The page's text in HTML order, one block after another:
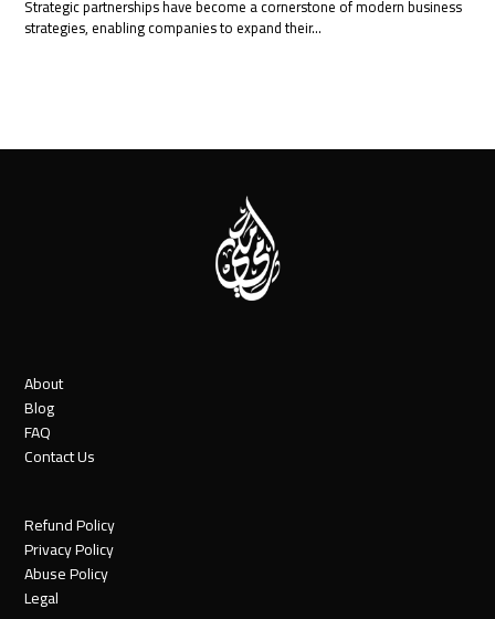
Strategic partnerships have become a cornerstone of modern business
strategies, enabling companies to expand their…
About
Blog
FAQ
Contact Us
Refund Policy
Privacy Policy
Abuse Policy
Legal